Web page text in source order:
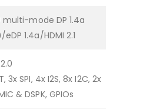
multi-mode DP 1.4a
1.4a/HDMI 2.1
3x SPI, 4x I2S, 8x I2C, 2x
& DSPK, GPIOs